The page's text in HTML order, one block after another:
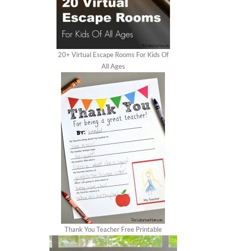
20+ Virtual Escape Rooms For Kids Of
All Ages
Thank You Teacher Free Printable